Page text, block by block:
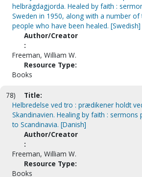
helbrägdagjorda. Healed by faith :
Sweden in 1950, along with a number
people who have been healed. [Swedish]
Author/Creator
:
Freeman, William W.
Resource Type:
Books
78)
Title:
Helbredelse ved tro : prædikener holdt
Skandinavien. Healing by faith : sermons
to Scandinavia. [Danish]
Author/Creator
:
Freeman, William W.
Resource Type:
Books